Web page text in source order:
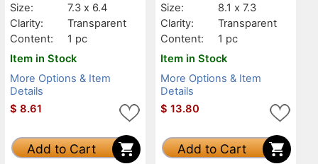
Size:
7.3 x 6.4
Clarity:
Transparent
Content:
1 pc
Item in Stock
More Options & Item
Details
$ 8.61
Add to Cart
Size:
8.1 x 7.3
Clarity:
Transparent
Content:
1 pc
Item in Stock
More Options & Item
Details
$ 13.80
Add to Cart